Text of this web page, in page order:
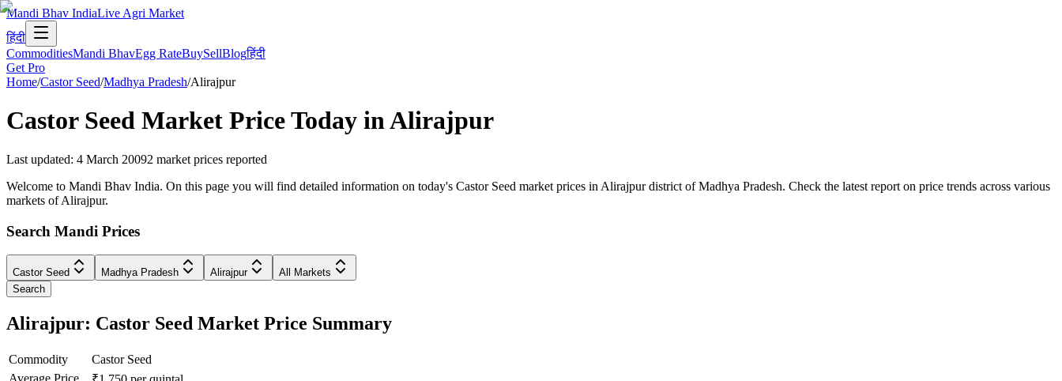
Mandi Bhav IndiaLive Agri Market
हिंदी
CommoditiesMandi BhavEgg RateBuySellBlogहिंदी
Get Pro
Home/Castor Seed/Madhya Pradesh/Alirajpur
Castor Seed Market Price Today inAlirajpur
Last updated: 4 March 20092 market prices reported
Welcome to Mandi Bhav India. On this page you will find detailed information on today's Castor Seed market prices in Alirajpur district of Madhya Pradesh. Check the latest report on price trends across various
markets of Alirajpur.
Search Mandi Prices
Castor Seed Madhya Pradesh Alirajpur
All Markets
Search
Alirajpur: Castor Seed Market Price Summary
Commodity
Castor Seed